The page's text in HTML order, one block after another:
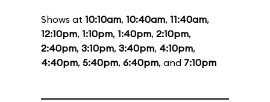
Shows at 10:10am, 10:40am, 11:40am,
12:10pm, 1:10pm, 1:40pm, 2:10pm,
2:40pm, 3:10pm, 3:40pm, 4:10pm,
4:40pm, 5:40pm, 6:40pm, and 7:10pm